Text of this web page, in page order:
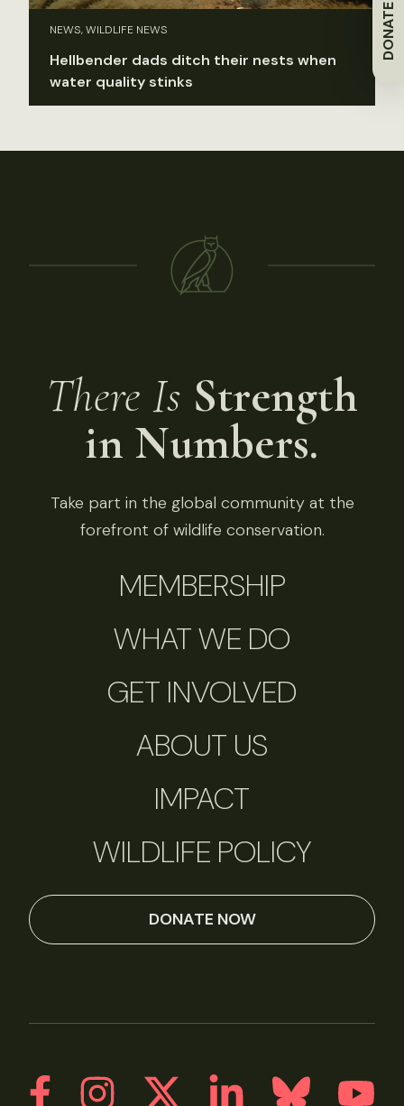
DONATE
NEWS, WILDLIFE NEWS
Hellbender dads ditch their nests when
water quality stinks
There Is Strength
in Numbers.
Take part in the global community at the
forefront of wildlife conservation.
MEMBERSHIP
WHAT WE DO
GET INVOLVED
ABOUT US
IMPACT
WILDLIFE POLICY
DONATE NOW